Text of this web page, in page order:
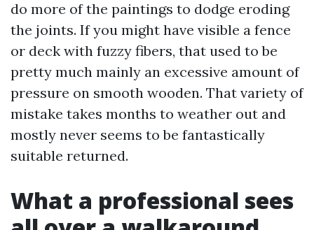
do more of the paintings to dodge eroding
the joints. If you might have visible a fence
or deck with fuzzy fibers, that used to be
pretty much mainly an excessive amount of
pressure on smooth wooden. That variety of
mistake takes months to weather out and
mostly never seems to be fantastically
suitable returned.
What a professional sees